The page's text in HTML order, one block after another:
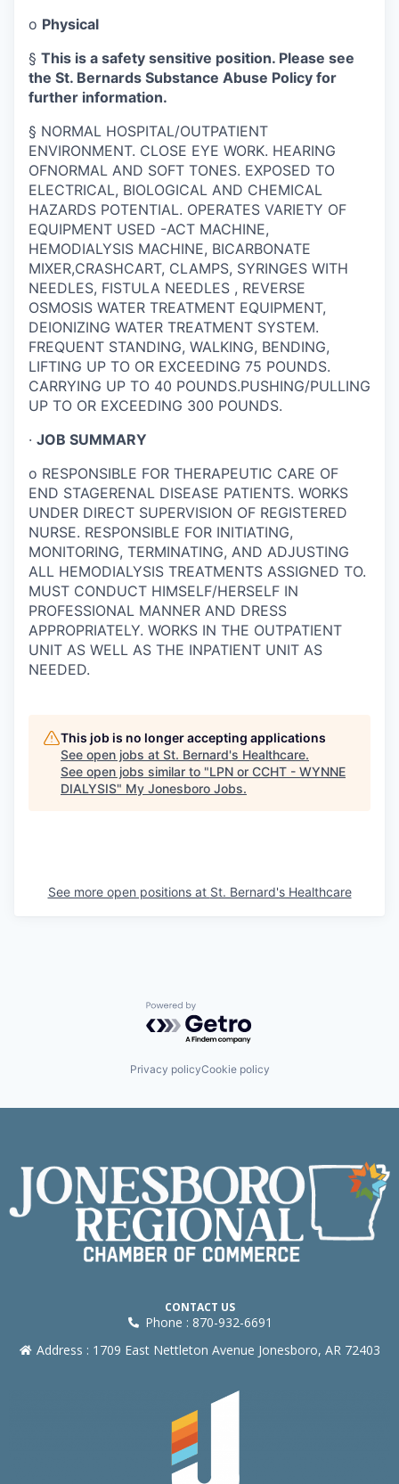
o Physical
§ This is a safety sensitive position. Please see
the St. Bernards Substance Abuse Policy for
further information.
§ NORMAL HOSPITAL/OUTPATIENT
ENVIRONMENT. CLOSE EYE WORK. HEARING
OFNORMAL AND SOFT TONES. EXPOSED TO
ELECTRICAL, BIOLOGICAL AND CHEMICAL
HAZARDS POTENTIAL. OPERATES VARIETY OF
EQUIPMENT USED -ACT MACHINE,
HEMODIALYSIS MACHINE, BICARBONATE
MIXER,CRASHCART, CLAMPS, SYRINGES WITH
NEEDLES, FISTULA NEEDLES , REVERSE
OSMOSIS WATER TREATMENT EQUIPMENT,
DEIONIZING WATER TREATMENT SYSTEM.
FREQUENT STANDING, WALKING, BENDING,
LIFTING UP TO OR EXCEEDING 75 POUNDS.
CARRYING UP TO 40 POUNDS.PUSHING/PULLING
UP TO OR EXCEEDING 300 POUNDS.
· JOB SUMMARY
o RESPONSIBLE FOR THERAPEUTIC CARE OF
END STAGERENAL DISEASE PATIENTS. WORKS
UNDER DIRECT SUPERVISION OF REGISTERED
NURSE. RESPONSIBLE FOR INITIATING,
MONITORING, TERMINATING, AND ADJUSTING
ALL HEMODIALYSIS TREATMENTS ASSIGNED TO.
MUST CONDUCT HIMSELF/HERSELF IN
PROFESSIONAL MANNER AND DRESS
APPROPRIATELY. WORKS IN THE OUTPATIENT
UNIT AS WELL AS THE INPATIENT UNIT AS
NEEDED.
This job is no longer accepting applications
See open jobs at St. Bernard's Healthcare.
See open jobs similar to "LPN or CCHT - WYNNE
DIALYSIS" My Jonesboro Jobs.
See more open positions at St. Bernard's Healthcare
Powered by Getro.com
Privacy policyCookie policy
CONTACT US
Phone : 870-932-6691
Address : 1709 East Nettleton Avenue Jonesboro, AR 72403